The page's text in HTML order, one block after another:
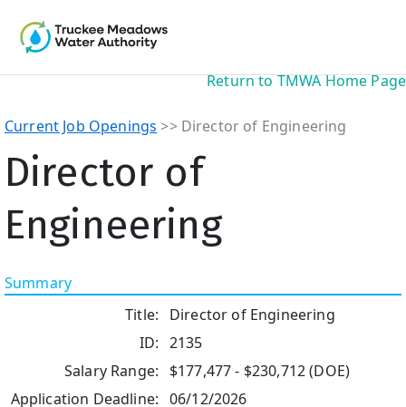
Return to TMWA Home Page
Current Job Openings >> Director of Engineering
Director of
Engineering
Summary
Title:
Director of Engineering
ID: 2135
Salary Range:
$177,477 - $230,712 (DOE)
Application Deadline: 06/12/2026